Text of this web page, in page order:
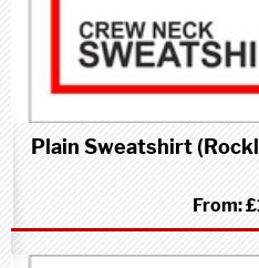
Plain Sweatshirt
From: